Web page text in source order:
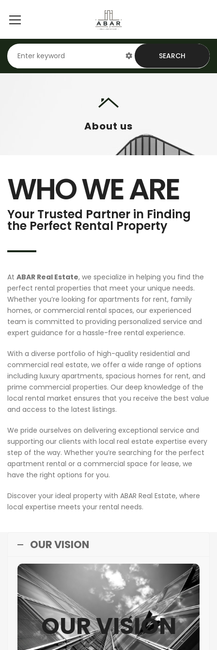
SEARCH
About us
WHO WE ARE
Your Trusted Partner in Finding
the Perfect Rental Property
At ABAR Real Estate, we specialize in helping you find the
perfect rental properties that meet your unique needs.
Whether you’re looking for apartments for rent, family
homes, or commercial rental spaces, our experienced
team is committed to providing personalized service and
expert guidance for a hassle-free rental experience.
With a diverse portfolio of high-quality residential and
commercial real estate, we offer a wide range of options
including luxury apartments, spacious homes for rent, and
prime commercial properties. Our deep knowledge of the
local rental market ensures that you receive the best value
and access to the latest listings.
We pride ourselves on delivering exceptional service and
supporting our clients with local real estate expertise every
step of the way. Whether you’re searching for the perfect
apartment rental or a commercial space for lease, we
have the right options for you.
Discover your ideal property with ABAR Real Estate, where
local expertise meets your rental needs.
OUR VISION
OUR VISION
OUR VISION
To lead the real estate industry in Qatar by
setting benchmarks in quality, innovation, and
sustainability, shaping thriving communities